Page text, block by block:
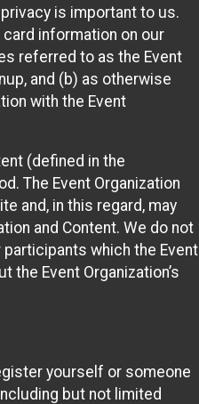
privacy is important to us.
information on our
referred to as the Event
and (b) as otherwise
with the Event
(defined in the
The Event Organization
and, in this regard, may
and Content. We do not
which the Event
Event Organization’s
yourself or someone
but not limited